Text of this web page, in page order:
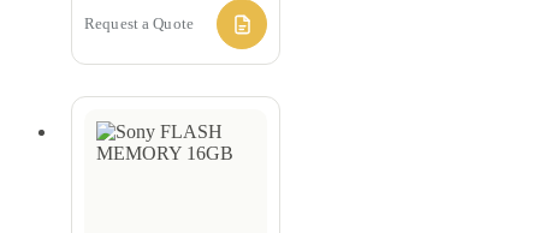
Request a Quote